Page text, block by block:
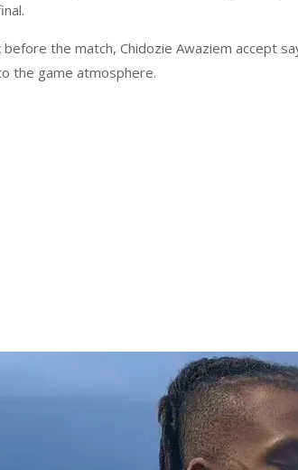
before the match, Chidozie Awaziem accept
the game atmosphere.